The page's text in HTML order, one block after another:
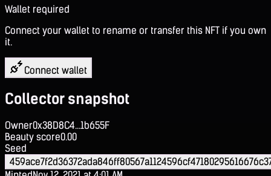
Wallet required
Connect your wallet to rename or transfer this NFT if you own
it.
Connect wallet
Collector snapshot
Owner0x38D8C4...1b655F
Beauty score0.00
Seed